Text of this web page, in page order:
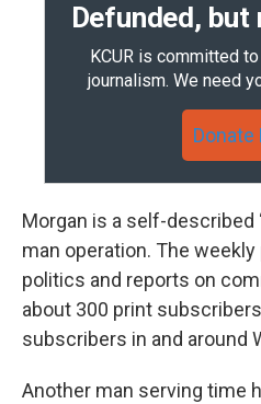
Defunded,
KCUR is committed
journalism. We need
Donate
Morgan is a self-described
man operation. The
politics and reports on
about 300 print
subscribers in and around
Another man serving time